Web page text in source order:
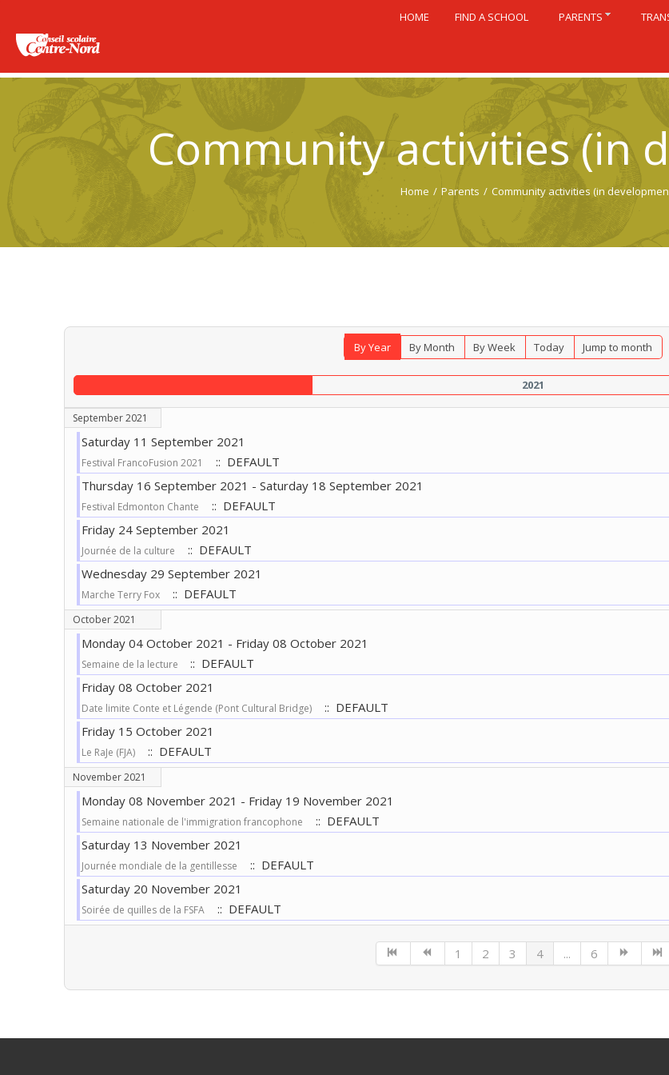
Community activities (in
Home / Parents / Community activities (in
By Year By Month By Week Today Jump to month
2021
September 2021
Saturday 11 September 2021
Festival FrancoFusion 2021
:: DEFAULT
Thursday 16 September 2021 - Saturday 18 September 2021
Festival Edmonton Chante
:: DEFAULT
Friday 24 September 2021
Journée de la culture
:: DEFAULT
Wednesday 29 September 2021
Marche Terry Fox :: DEFAULT
October 2021
Monday 04 October 2021 - Friday 08 October 2021
Semaine de la lecture
:: DEFAULT
Friday 08 October 2021
Date limite Conte et Légende (Pont Cultural Bridge)
:: DEFAULT
Friday 15 October 2021
Le RaJe (FJA) :: DEFAULT
November 2021
Monday 08 November 2021 - Friday 19 November 2021
Semaine nationale de l'immigration francophone
:: DEFAULT
Saturday 13 November 2021
Journée mondiale de la gentillesse
:: DEFAULT
Saturday 20 November 2021
Soirée de quilles de la FSFA :: DEFAULT
1 2 3 4 ... 6
HOME FIND A SCHOOL PARENTS